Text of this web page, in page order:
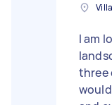
I am
three